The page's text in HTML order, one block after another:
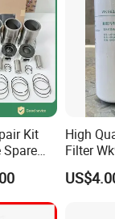
set
machinery (crane,
shuttle, etc)
marine auxiliary generator
engines, we
including:
Kit
Spare
High
Filter
Sinotruk